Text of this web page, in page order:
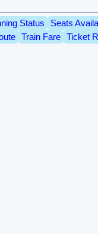
Status Seats
Train Fare Ticket